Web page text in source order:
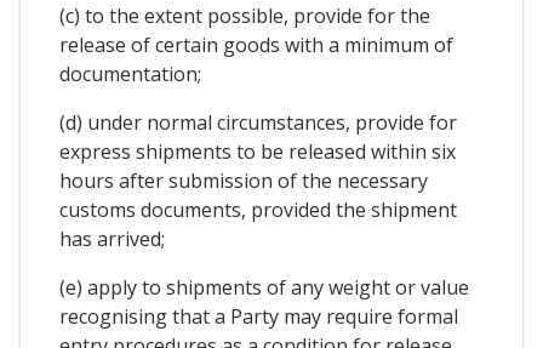
(c) to the extent possible, provide for the
release of certain goods with a minimum of
documentation;
(d) under normal circumstances, provide for
express shipments to be released within six
hours after submission of the necessary
customs documents, provided the shipment
has arrived;
(e) apply to shipments of any weight or value
recognising that a Party may require formal